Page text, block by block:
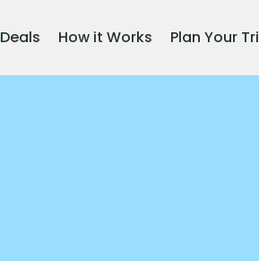
How it Works Plan Your